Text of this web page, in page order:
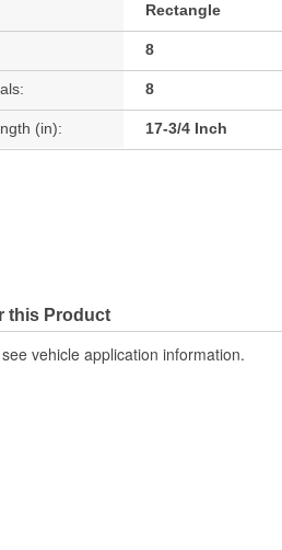
Rectangle
8
8
(in): 17-3/4 Inch
this Product
vehicle application information.